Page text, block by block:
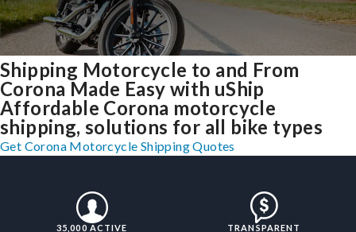
Shipping Motorcycle to and From
Corona Made Easy with uShip
Affordable Corona motorcycle
shipping, solutions for all bike types
Get Corona Motorcycle Shipping Quotes
35,000 ACTIVE
TRANSPARENT